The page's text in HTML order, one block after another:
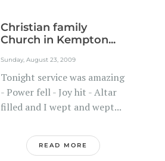
Christian family
Church in Kempton...
Sunday, August 23, 2009
Tonight service was amazing
- Power fell - Joy hit - Altar
filled and I wept and wept...
READ MORE